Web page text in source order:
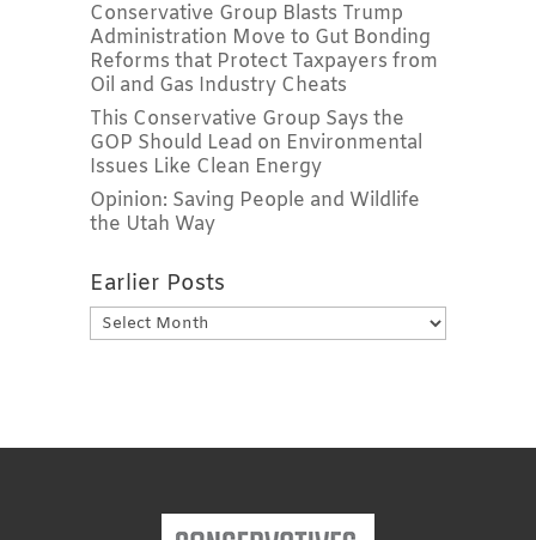
Conservative Group Blasts Trump
Administration Move to Gut Bonding
Reforms that Protect Taxpayers from
Oil and Gas Industry Cheats
This Conservative Group Says the
GOP Should Lead on Environmental
Issues Like Clean Energy
Opinion: Saving People and Wildlife
the Utah Way
Earlier Posts
Earlier
Posts